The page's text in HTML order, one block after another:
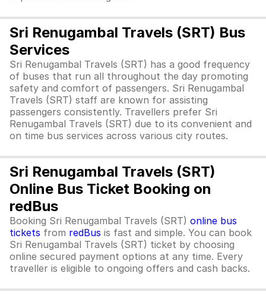
Sri Renugambal Travels (SRT) Bus
Services
Sri Renugambal Travels (SRT) has a good frequency
of buses that run all throughout the day promoting
safety and comfort of passengers. Sri Renugambal
Travels (SRT) staff are known for assisting
passengers consistently. Travellers prefer Sri
Renugambal Travels (SRT) due to its convenient and
on time bus services across various city routes.
Sri Renugambal Travels (SRT)
Online Bus Ticket Booking on
redBus
Booking Sri Renugambal Travels (SRT) online bus
tickets from redBus is fast and simple. You can book
Sri Renugambal Travels (SRT) ticket by choosing
online secured payment options at any time. Every
traveller is eligible to ongoing offers and cash backs.